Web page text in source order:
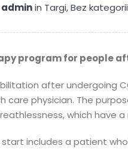
adminin Targi,Bez kategorii
program for people
after undergoing
care physician. The
which have
includes a patient who